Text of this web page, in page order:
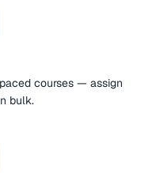
courses — assign
bulk.